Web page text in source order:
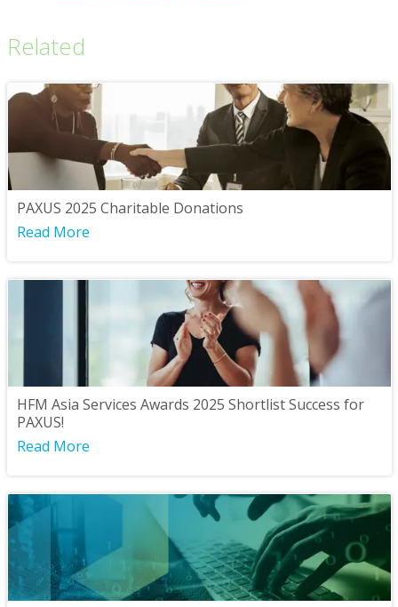
Related
PAXUS 2025 Charitable Donations
Read More
HFM Asia Services Awards 2025 Shortlist Success for
PAXUS!
Read More